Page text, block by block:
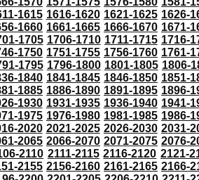
1615 1616-1620 1621-1625 1626-
1660 1661-1665 1666-1670 1671-
1705 1706-1710 1711-1715 1716-
1750 1751-1755 1756-1760 1761-
1795 1796-1800 1801-1805 1806-
1840 1841-1845 1846-1850 1851-
1885 1886-1890 1891-1895 1896-
1930 1931-1935 1936-1940 1941-
1975 1976-1980 1981-1985 1986-
2020 2021-2025 2026-2030 2031-
2065 2066-2070 2071-2075 2076-
2110 2111-2115 2116-2120 2121-
2155 2156-2160 2161-2165 2166-